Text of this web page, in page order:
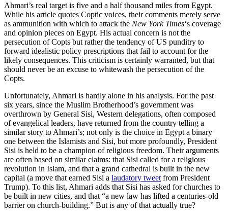
Ahmari’s real target is five and a half thousand miles from Egypt.
While his article quotes Coptic voices, their comments merely serve
as ammunition with which to attack the New York Times‘s coverage
and opinion pieces on Egypt. His actual concern is not the
persecution of Copts but rather the tendency of US punditry to
forward idealistic policy prescriptions that fail to account for the
likely consequences. This criticism is certainly warranted, but that
should never be an excuse to whitewash the persecution of the
Copts.
Unfortunately, Ahmari is hardly alone in his analysis. For the past
six years, since the Muslim Brotherhood’s government was
overthrown by General Sisi, Western delegations, often composed
of evangelical leaders, have returned from the country telling a
similar story to Ahmari’s; not only is the choice in Egypt a binary
one between the Islamists and Sisi, but more profoundly, President
Sisi is held to be a champion of religious freedom. Their arguments
are often based on similar claims: that Sisi called for a religious
revolution in Islam, and that a grand cathedral is built in the new
capital (a move that earned Sisi a laudatory tweet from President
Trump). To this list, Ahmari adds that Sisi has asked for churches to
be built in new cities, and that “a new law has lifted a centuries-old
barrier on church-building.” But is any of that actually true?